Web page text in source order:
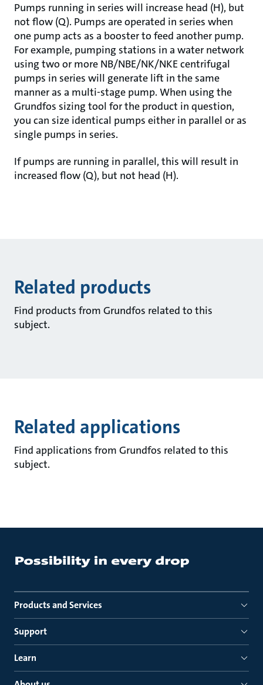
Pumps running in series will increase head (H), but
not flow (Q). Pumps are operated in series when
one pump acts as a booster to feed another pump.
For example, pumping stations in a water network
using two or more NB/NBE/NK/NKE centrifugal
pumps in series will generate lift in the same
manner as a multi-stage pump. When using the
Grundfos sizing tool for the product in question,
you can size identical pumps either in parallel or as
single pumps in series.
If pumps are running in parallel, this will result in
increased flow (Q), but not head (H).
Related products
Find products from Grundfos related to this
subject.
Related applications
Find applications from Grundfos related to this
subject.
Products and Services
Support
Learn